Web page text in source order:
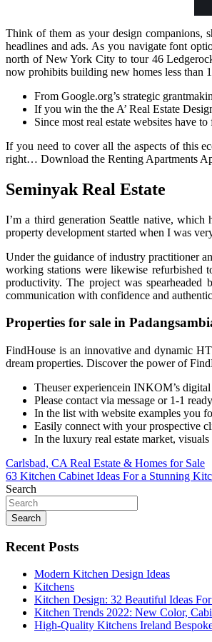
Think of them as your design companions,
headlines and ads. As you navigate font
north of New York City to tour 46
now prohibits building new homes less than
From Google.org’s strategic
If you win the the A’ Real Estate
Since most real estate websites have
If you need to cover all the aspects of this
right… Download the Renting Apartments
Seminyak Real Estate
I’m a third generation Seattle native,
property development started when I was
Under the guidance of industry practitioner
working stations were likewise refurbished
productivity. The project was
communication with confidence and
Properties for sale in
FindHouse is an innovative and dynamic
dream properties. Discover the power of
Theuser experiencein INKOM’s
Please contact via message or 1-1
In the list with website examples you
Easily connect with your prospective
In the luxury real estate market,
Post
navigation
Carlsbad, CA Real Estate & Homes for Sale
63 Kitchen Cabinet Ideas For a Stunning
Search
Search
Recent Posts
Modern Kitchen Design Ideas
Kitchens
Kitchen Design: 32 Beautiful Ideas
Kitchen Trends 2022: New Color,
High-Quality Kitchens Ireland